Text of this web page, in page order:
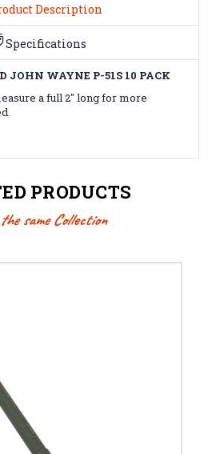
Description
Specifications
JOHN WAYNE P-51S 10 PACK
a full 2" long for more
PRODUCTS
same Collection